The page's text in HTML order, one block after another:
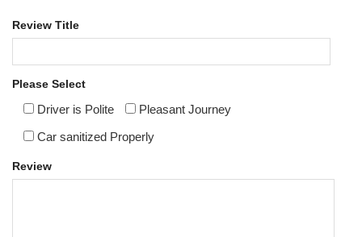
Review Title
Please Select
Driver is Polite
Pleasant Journey
Car sanitized Properly
Review